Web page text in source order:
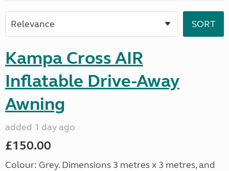
Kampa Cross AIR
Inflatable Drive-Away
Awning
added 1 day ago
£150.00
Colour: Grey. Dimensions 3 metres x 3 metres, and